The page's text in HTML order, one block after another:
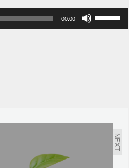
00:00
Use
Up/Down
NEXT